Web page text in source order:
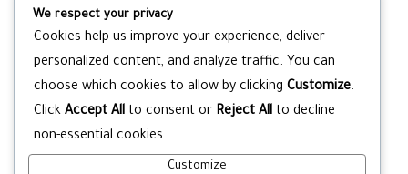
We respect your privacy
Cookies help us improve your experience, deliver
personalized content, and analyze traffic. You can
choose which cookies to allow by clicking Customize.
Click Accept All to consent or Reject All to decline
non-essential cookies.
Customize